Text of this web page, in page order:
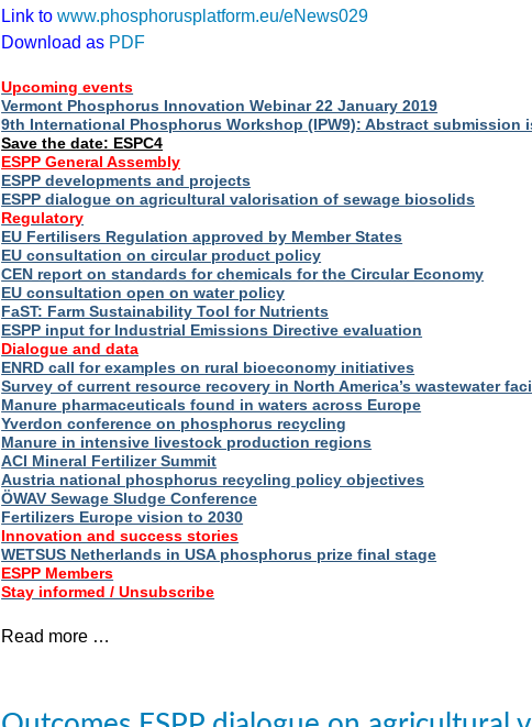
Link to www.phosphorusplatform.eu/eNews029
Download as PDF
Upcoming events
Vermont Phosphorus Innovation Webinar 22 January 2019
9th International Phosphorus Workshop (IPW9): Abstract submission
Save the date: ESPC4
ESPP General Assembly
ESPP developments and projects
ESPP dialogue on agricultural valorisation of sewage biosolids
Regulatory
EU Fertilisers Regulation approved by Member States
EU consultation on circular product policy
CEN report on standards for chemicals for the Circular Economy
EU consultation open on water policy
FaST: Farm Sustainability Tool for Nutrients
ESPP input for Industrial Emissions Directive evaluation
Dialogue and data
ENRD call for examples on rural bioeconomy initiatives
Survey of current resource recovery in North America’s wastewater
Manure pharmaceuticals found in waters across Europe
Yverdon conference on phosphorus recycling
Manure in intensive livestock production regions
ACI Mineral Fertilizer Summit
Austria national phosphorus recycling policy objectives
ÖWAV Sewage Sludge Conference
Fertilizers Europe vision to 2030
Innovation and success stories
WETSUS Netherlands in USA phosphorus prize final stage
ESPP Members
Stay informed / Unsubscribe
Read more …